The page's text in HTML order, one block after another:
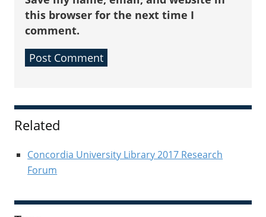
this browser for the next time I
comment.
Sidebar
Related
Concordia University Library 2017 Research
Forum